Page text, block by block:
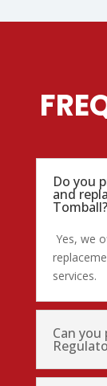
Do you
and
Tomball?
Yes, we
services.
Can